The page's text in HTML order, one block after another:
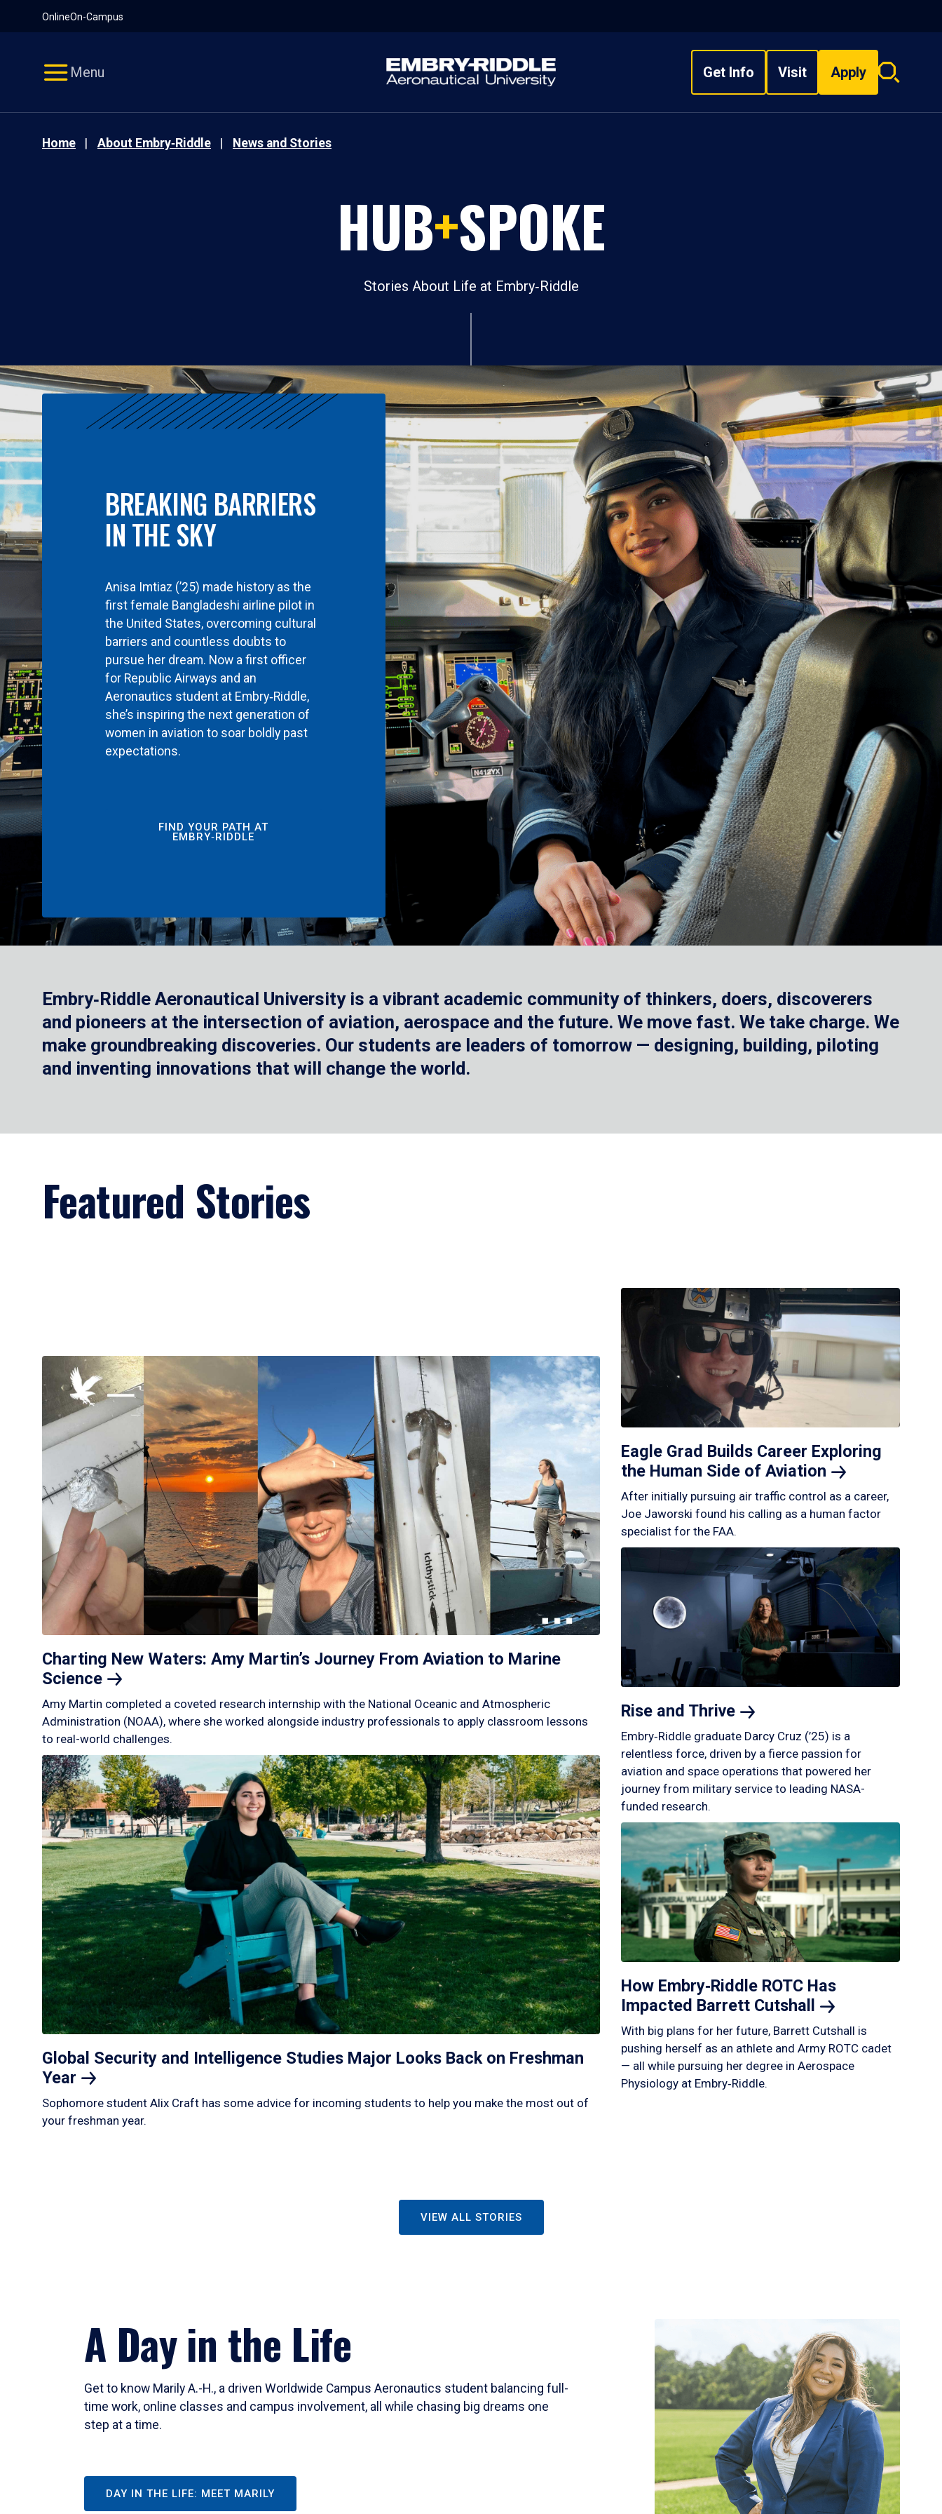
OnlineOn-Campus
Menu Get Info Visit Apply
Search
Home About Embry‑Riddle News and Stories
HUB+SPOKE
Stories About Life at Embry‑Riddle
BREAKING BARRIERS
IN THE SKY
Anisa Imtiaz (’25) made history as the
first female Bangladeshi airline pilot in
the United States, overcoming cultural
barriers and countless doubts to
pursue her dream. Now a first officer
for Republic Airways and an
Aeronautics student at Embry‑Riddle,
she’s inspiring the next generation of
women in aviation to soar boldly past
expectations.
FIND YOUR PATH AT
EMBRY‑RIDDLE
Embry‑Riddle Aeronautical University is a vibrant academic community of thinkers, doers, discoverers
and pioneers at the intersection of aviation, aerospace and the future. We move fast. We take charge. We
make groundbreaking discoveries. Our students are leaders of tomorrow — designing, building, piloting
and inventing innovations that will change the world.
Featured Stories
Charting New Waters: Amy Martin’s Journey From Aviation to Marine
Science
Amy Martin completed a coveted research internship with the National Oceanic and Atmospheric
Administration (NOAA), where she worked alongside industry professionals to apply classroom lessons
to real-world challenges.
Global Security and Intelligence Studies Major Looks Back on Freshman
Year
Sophomore student Alix Craft has some advice for incoming students to help you make the most out of
your freshman year.
Eagle Grad Builds Career Exploring
the Human Side of Aviation
After initially pursuing air traffic control as a career,
Joe Jaworski found his calling as a human factor
specialist for the FAA.
Rise and Thrive
Embry‑Riddle graduate Darcy Cruz (’25) is a
relentless force, driven by a fierce passion for
aviation and space operations that powered her
journey from military service to leading NASA-
funded research.
How Embry‑Riddle ROTC Has
Impacted Barrett Cutshall
With big plans for her future, Barrett Cutshall is
pushing herself as an athlete and Army ROTC cadet
— all while pursuing her degree in Aerospace
Physiology at Embry‑Riddle.
VIEW ALL STORIES
A Day in the Life
Get to know Marily A.-H., a driven Worldwide Campus Aeronautics student balancing full-
time work, online classes and campus involvement, all while chasing big dreams one
step at a time.
DAY IN THE LIFE: MEET MARILY